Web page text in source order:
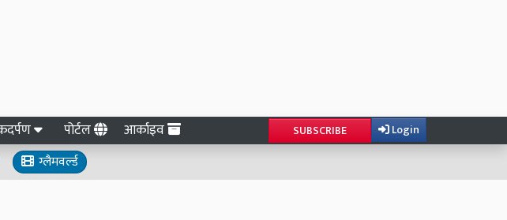
पोर्टल आर्काइव SUBSCRIBE Login
ग्लैमवर्ल्ड